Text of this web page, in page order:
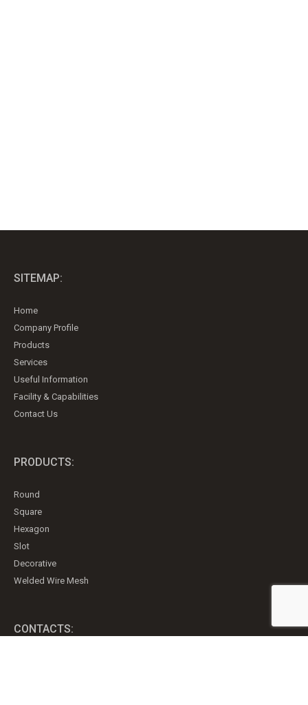
SITEMAP:
Home
Company Profile
Products
Services
Useful Information
Facility & Capabilities
Contact Us
PRODUCTS:
Round
Square
Hexagon
Slot
Decorative
Welded Wire Mesh
CONTACTS: